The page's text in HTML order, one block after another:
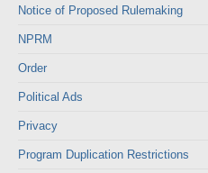
Notice of Proposed Rulemaking
NPRM
Order
Political Ads
Privacy
Program Duplication Restrictions